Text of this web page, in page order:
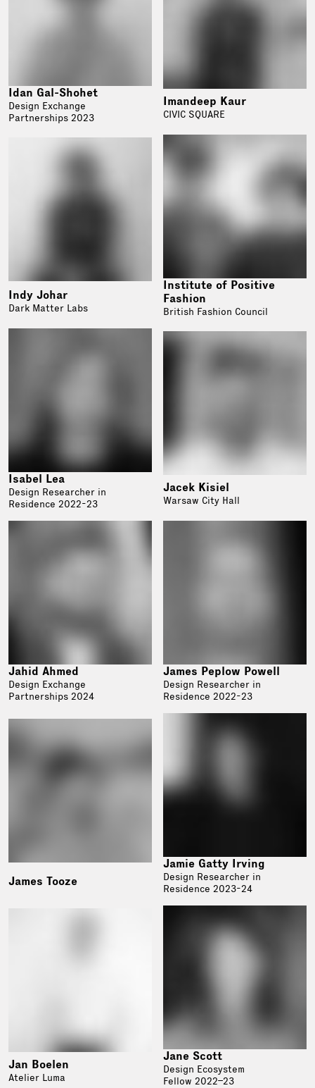
Idan Gal-Shohet
Design Exchange
Partnerships 2023
Imandeep Kaur
CIVIC SQUARE
Indy Johar
Dark Matter Labs
Institute of Positive
Fashion
British Fashion Council
Isabel Lea
Design Researcher in
Residence 2022-23
Jacek Kisiel
Warsaw City Hall
Jahid Ahmed
Design Exchange
Partnerships 2024
James Peplow Powell
Design Researcher in
Residence 2022-23
James Tooze
Jamie Gatty Irving
Design Researcher in
Residence 2023-24
Jan Boelen
Atelier Luma
Jane Scott
Design Ecosystem
Fellow 2022–23